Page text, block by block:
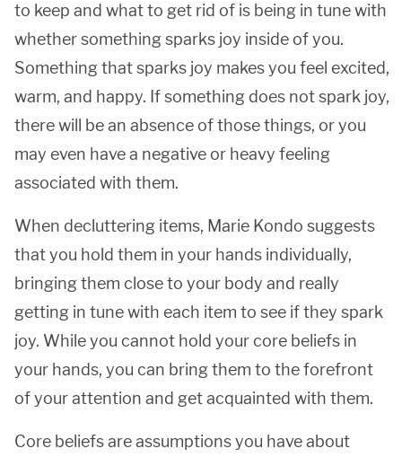
to keep and what to get rid of is being in tune with
whether something sparks joy inside of you.
Something that sparks joy makes you feel excited,
warm, and happy. If something does not spark joy,
there will be an absence of those things, or you
may even have a negative or heavy feeling
associated with them.
When decluttering items, Marie Kondo suggests
that you hold them in your hands individually,
bringing them close to your body and really
getting in tune with each item to see if they spark
joy. While you cannot hold your core beliefs in
your hands, you can bring them to the forefront
of your attention and get acquainted with them.
Core beliefs are assumptions you have about